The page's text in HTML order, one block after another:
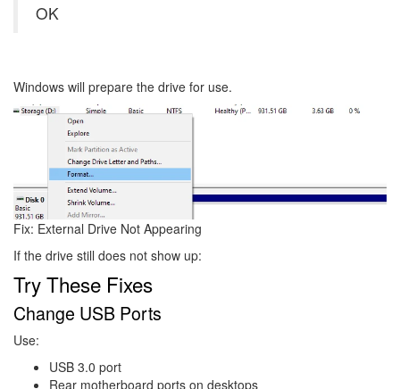
OK
Windows will prepare the drive for use.
Image
Fix: External Drive Not Appearing
If the drive still does not show up:
Try These Fixes
Change USB Ports
Use:
USB 3.0 port
Rear motherboard ports on desktops